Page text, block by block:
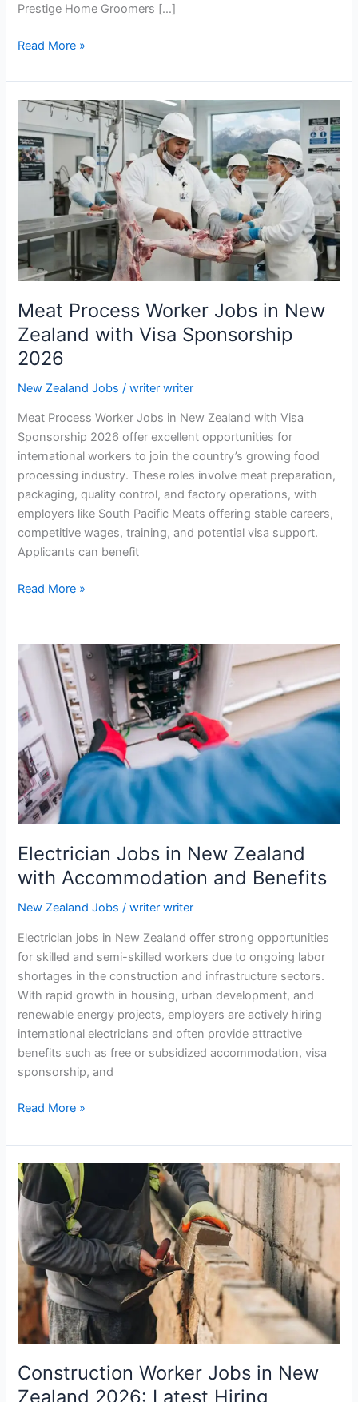
Prestige Home Groomers […]
Cleaner
in
New
Zealand
with
Visa
Sponsorship
Read More »
Meat Process Worker Jobs in New
Zealand with Visa Sponsorship
2026
New Zealand Jobs /writer writer
Meat Process Worker Jobs in New Zealand with Visa
Sponsorship 2026 offer excellent opportunities for
international workers to join the country’s growing food
processing industry. These roles involve meat preparation,
packaging, quality control, and factory operations, with
employers like South Pacific Meats offering stable careers,
competitive wages, training, and potential visa support.
Applicants can benefit
Meat
Worker
Jobs
in
New
Zealand
with
Visa
Sponsorship
2026
Read More »
Electrician Jobs in New Zealand
with Accommodation and Benefits
New Zealand Jobs /writer writer
Electrician jobs in New Zealand offer strong opportunities
for skilled and semi-skilled workers due to ongoing labor
shortages in the construction and infrastructure sectors.
With rapid growth in housing, urban development, and
renewable energy projects, employers are actively hiring
international electricians and often provide attractive
benefits such as free or subsidized accommodation, visa
sponsorship, and
Electrician
in
New
Zealand
with
Accommodation
and
Benefits
Read More »
Construction Worker Jobs in New
Zealand 2026: Latest Hiring